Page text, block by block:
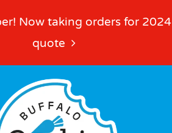
Now taking orders for 2024
quote